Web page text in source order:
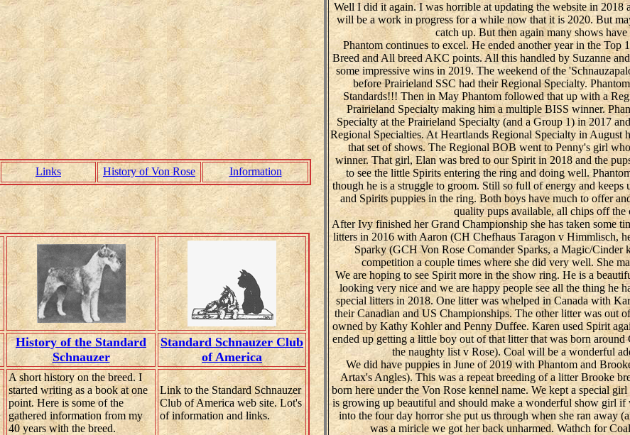
Well I did it again. I was horrible at updating the website in 2018
will be a work in progress for a while now that it is 2020. But
catch up. But then again many shows have
Phantom continues to excel. He ended another year in the Top
Breed and All breed AKC points. All this handled by Suzanne
some impressive wins in 2019. The weekend of the
before Prairieland SSC had their Regional Specialty.
Standards!!! Then in May Phantom followed that up with a
Prairieland Specialty making him a multiple BISS winner.
Specialty at the Prairieland Specialty (and a Group 1) in 2017
Regional Specialties. At Heartlands Regional Specialty in August
that set of shows. The Regional BOB went to Penny's girl
winner. That girl, Elan was bred to our Spirit in 2018 and the
to see the little Spirits entering the ring and doing well.
though he is a struggle to groom. Still so full of energy and keeps
and Spirits puppies in the ring. Both boys have much to offer
quality pups available, all chips off the
After Ivy finished her Grand Championship she has taken some
litters in 2016 with Aaron (CH Chefhaus Taragon v Himmlisch,
Sparky (GCH Von Rose Comander Sparks, a Magic/
competition a couple times where she did very well. She
We are hoping to see Spirit more in the show ring. He is a
looking very nice and we are happy people see all the thing he
special litters in 2018. One litter was whelped in Canada with
their Canadian and US Championships. The other litter was out
owned by Kathy Kohler and Penny Duffee. Karen used Spirit
ended up getting a little boy out of that litter that was born
the naughty list v Rose). Coal will be a wonderful
We did have puppies in June of 2019 with Phantom and
Artax's Angles). This was a repeat breeding of a litter Brooke
born here under the Von Rose kennel name. We kept a special
is growing up beautiful and should make a wonderful show girl if
into the four day horror she put us through when she ran away
was a miricle we got her back unharmed. Wathch for
Links History of Von Rose Information
History of the Standard
Schnauzer
Standard Schnauzer Club
of America
A short history on the breed. I
started writing as a book at one
point. Here is some of the
gathered information from my
40 years with the breed.
Link to the Standard Schnauzer
Club of America web site. Lot's
of information and links.